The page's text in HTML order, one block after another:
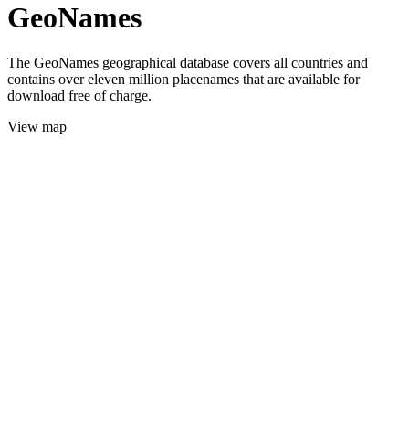
GeoNames
The GeoNames geographical database covers all countries and
contains over eleven million placenames that are available for
download free of charge.
View map